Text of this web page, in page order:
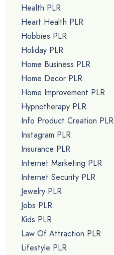
Health PLR
Heart Health PLR
Hobbies PLR
Holiday PLR
Home Business PLR
Home Decor PLR
Home Improvement PLR
Hypnotherapy PLR
Info Product Creation PLR
Instagram PLR
Insurance PLR
Internet Marketing PLR
Internet Security PLR
Jewelry PLR
Jobs PLR
Kids PLR
Law Of Attraction PLR
Lifestyle PLR